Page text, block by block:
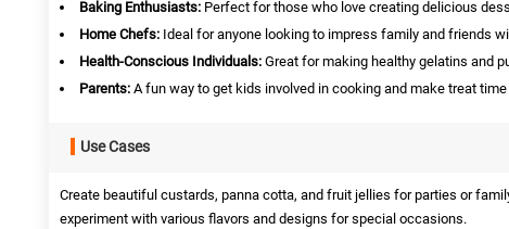
Baking Enthusiasts: Perfect for those who love creating delicious
Home Chefs: Ideal for anyone looking to impress family and friends
Health-Conscious Individuals: Great for making healthy gelatins and
Parents: A fun way to get kids involved in cooking and make treat
Use Cases
Create beautiful custards, panna cotta, and fruit jellies for parties or
experiment with various flavors and designs for special occasions.